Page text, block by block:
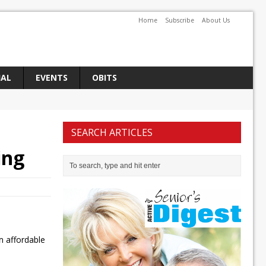
Home Subscribe About Us
EVENTS
OBITS
affordable
SEARCH ARTICLES